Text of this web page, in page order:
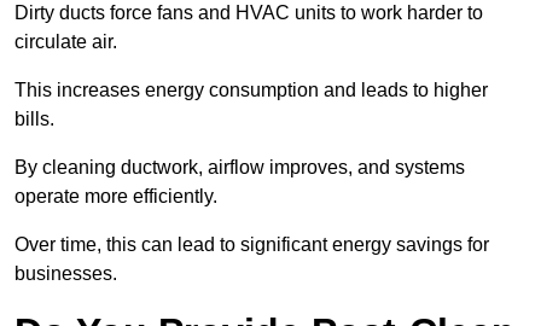
Dirty ducts force fans and HVAC units to work harder to
circulate air.
This increases energy consumption and leads to higher
bills.
By cleaning ductwork, airflow improves, and systems
operate more efficiently.
Over time, this can lead to significant energy savings for
businesses.